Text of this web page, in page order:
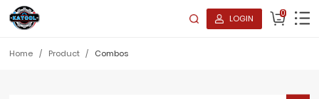
LOGIN 0
Home / Product / Combos